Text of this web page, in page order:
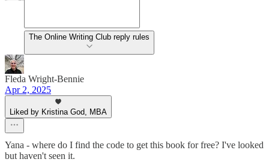
The Online Writing Club reply rules
Fleda Wright-Bennie
Apr 2, 2025
Liked by Kristina God, MBA
Yana - where do I find the code to get this book for free? I've looked
but haven't seen it.